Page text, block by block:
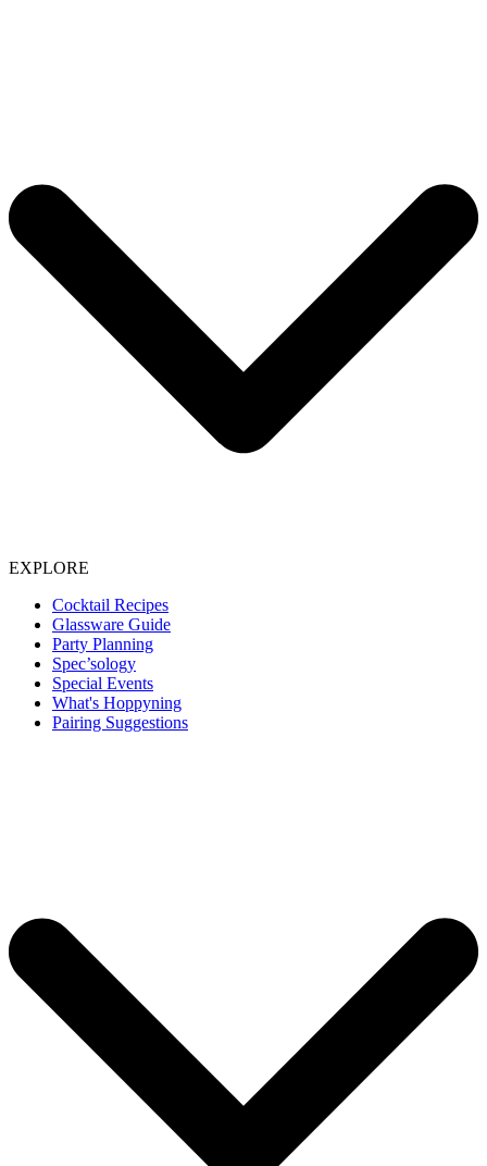
EXPLORE
Cocktail Recipes
Glassware Guide
Party Planning
Spec’sology
Special Events
What's Hoppyning
Pairing Suggestions